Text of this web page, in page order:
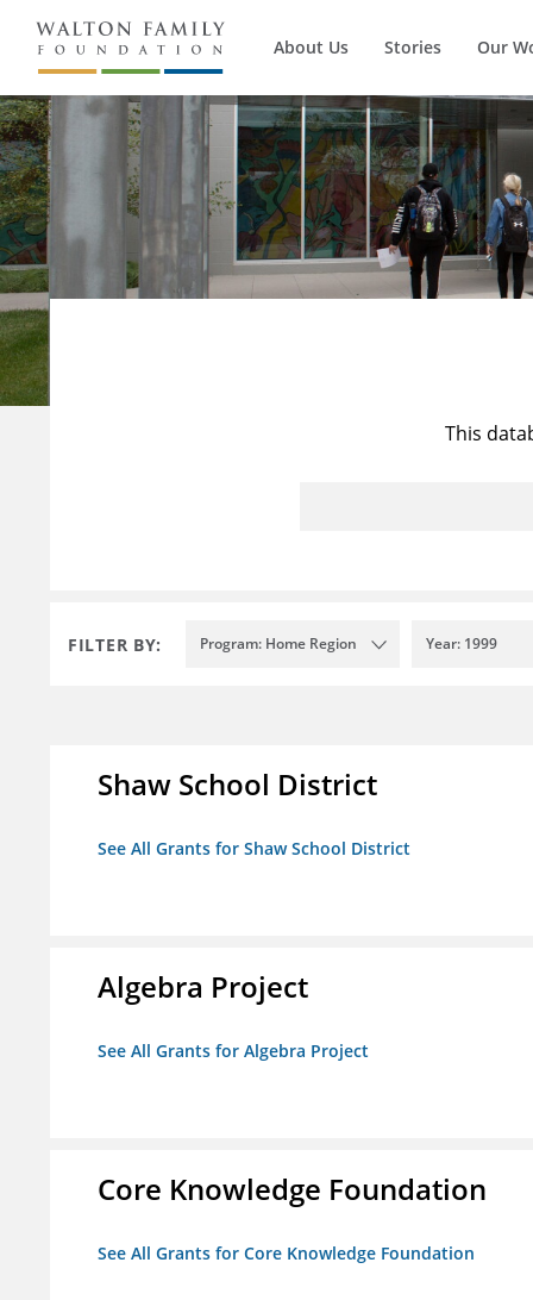
About Us Stories Our
This
FILTER BY: Program: Home Region Year: 1999
Shaw School District
See All Grants for Shaw School District
Algebra Project
See All Grants for Algebra Project
Core Knowledge Foundation
See All Grants for Core Knowledge Foundation